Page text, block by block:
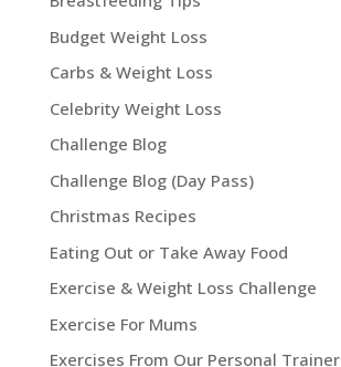
Budget Weight Loss
Carbs & Weight Loss
Celebrity Weight Loss
Challenge Blog
Challenge Blog (Day Pass)
Christmas Recipes
Eating Out or Take Away Food
Exercise & Weight Loss Challenge
Exercise For Mums
Exercises From Our Personal Trainer